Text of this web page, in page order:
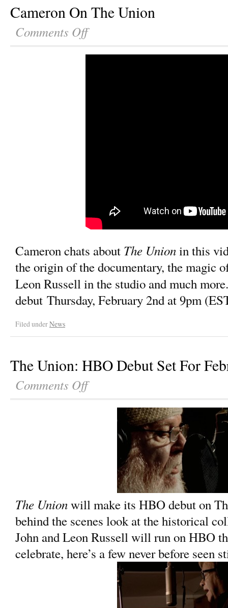
Cameron On The Union
Comments Off
Cameron chats about The Unionin this
the origin of the documentary, the magic
Leon Russell in the studio and much
debut Thursday, February 2nd at 9pm
Filed underNews
The Union: HBO Debut Set For
Comments Off
The Unionwill make its HBO debut on
behind the scenes look at the historical
John and Leon Russell will run on HBO
celebrate, here’s a few never before seen